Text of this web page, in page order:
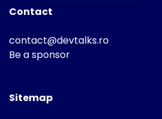
Contact
contact@devtalks.ro
Be a sponsor
Sitemap